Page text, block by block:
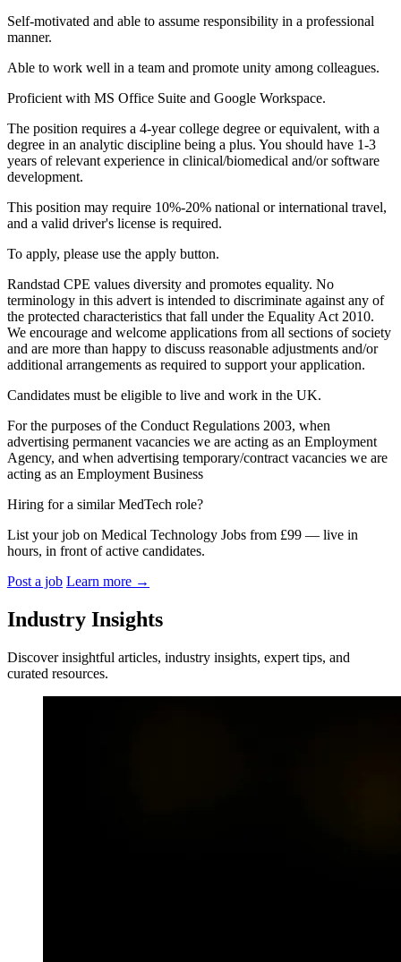
Self-motivated and able to assume responsibility in a professional
manner.
Able to work well in a team and promote unity among colleagues.
Proficient with MS Office Suite and Google Workspace.
The position requires a 4-year college degree or equivalent, with a
degree in an analytic discipline being a plus. You should have 1-3
years of relevant experience in clinical/biomedical and/or software
development.
This position may require 10%-20% national or international travel,
and a valid driver's license is required.
To apply, please use the apply button.
Randstad CPE values diversity and promotes equality. No
terminology in this advert is intended to discriminate against any of
the protected characteristics that fall under the Equality Act 2010.
We encourage and welcome applications from all sections of society
and are more than happy to discuss reasonable adjustments and/or
additional arrangements as required to support your application.
Candidates must be eligible to live and work in the UK.
For the purposes of the Conduct Regulations 2003, when
advertising permanent vacancies we are acting as an Employment
Agency, and when advertising temporary/contract vacancies we are
acting as an Employment Business
Hiring for a similar MedTech role?
List your job on Medical Technology Jobs from £99 — live in
hours, in front of active candidates.
Post a job Learn more →
Industry Insights
Discover insightful articles, industry insights, expert tips, and
curated resources.